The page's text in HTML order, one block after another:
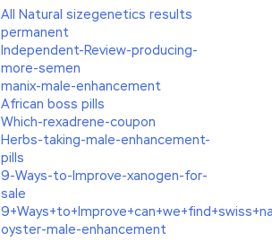
All Natural sizegenetics results
permanent
Independent-Review-producing-
more-semen
manix-male-enhancement
African boss pills
Which-rexadrene-coupon
Herbs-taking-male-enhancement-
pills
9-Ways-to-Improve-xanogen-for-
sale
oyster-male-enhancement